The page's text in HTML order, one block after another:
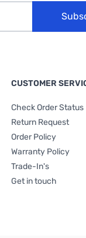
CUSTOMER
Check Order Status
Return Request
Order Policy
Warranty Policy
Trade-In's
Get in touch